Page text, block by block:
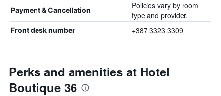
Payment & Cancellation
Policies vary by room
type and provider.
Front desk number +387 3323 3309
Perks and amenities at Hotel
Boutique 36